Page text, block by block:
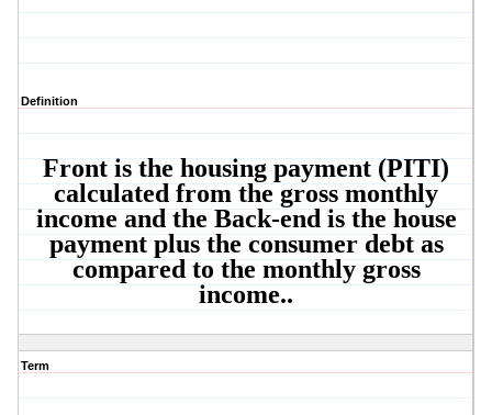
Definition
Front is the housing payment (PITI)
calculated from the gross monthly
income and the Back-end is the house
payment plus the consumer debt as
compared to the monthly gross
income..
Term